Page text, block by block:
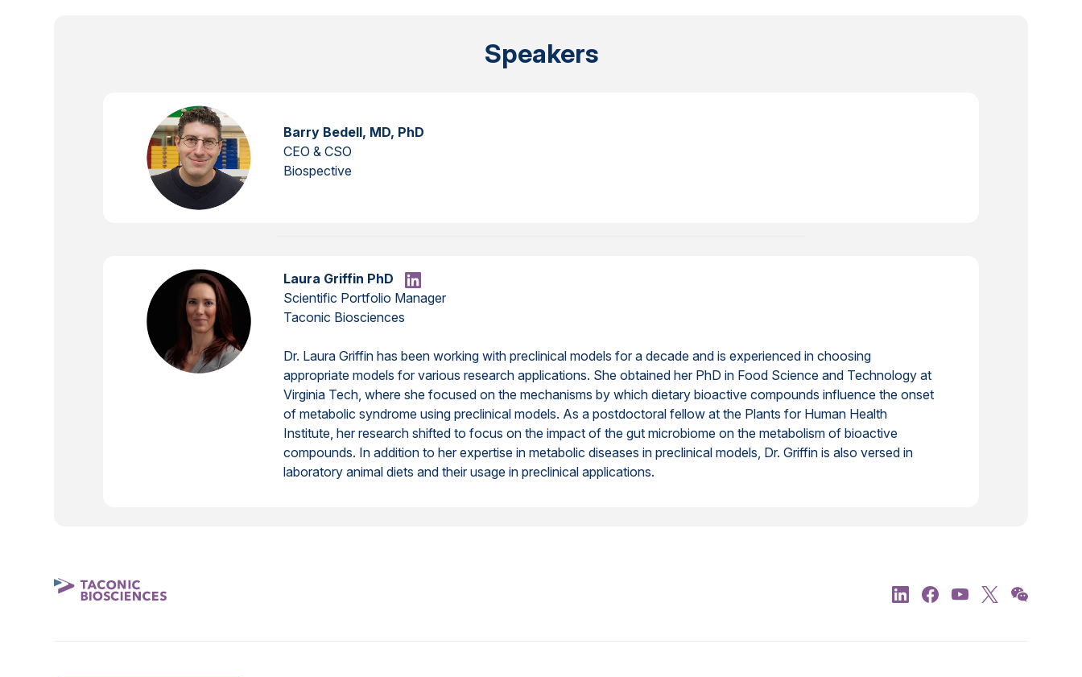
Speakers
Barry Bedell, MD, PhD
CEO & CSO
Biospective
Laura Griffin PhD
Scientific Portfolio Manager
Taconic Biosciences
Dr. Laura Griffin has been working with preclinical models for a decade and is experienced in choosing
appropriate models for various research applications. She obtained her PhD in Food Science and Technology at
Virginia Tech, where she focused on the mechanisms by which dietary bioactive compounds influence the onset
of metabolic syndrome using preclinical models. As a postdoctoral fellow at the Plants for Human Health
Institute, her research shifted to focus on the impact of the gut microbiome on the metabolism of bioactive
compounds. In addition to her expertise in metabolic diseases in preclinical models, Dr. Griffin is also versed in
laboratory animal diets and their usage in preclinical applications.